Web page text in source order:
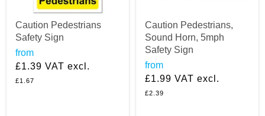
Caution Pedestrians
Safety Sign
from
£1.39 VAT excl.
£1.67
Caution Pedestrians,
Sound Horn, 5mph
Safety Sign
from
£1.99 VAT excl.
£2.39